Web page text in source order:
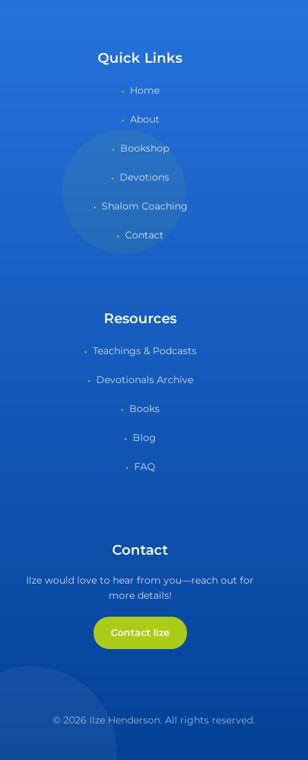
Quick Links
Home
About
Bookshop
Devotions
Shalom Coaching
Contact
Resources
Teachings & Podcasts
Devotionals Archive
Books
Blog
FAQ
Contact
Ilze would love to hear from you—reach out for
more details!
Contact Ilze
© 2026 Ilze Henderson. All rights reserved.